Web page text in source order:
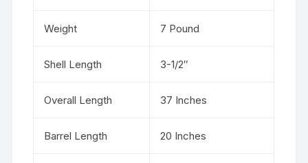
Weight 7 Pound
Shell Length 3-1/2″
Overall Length 37 Inches
Barrel Length 20 Inches